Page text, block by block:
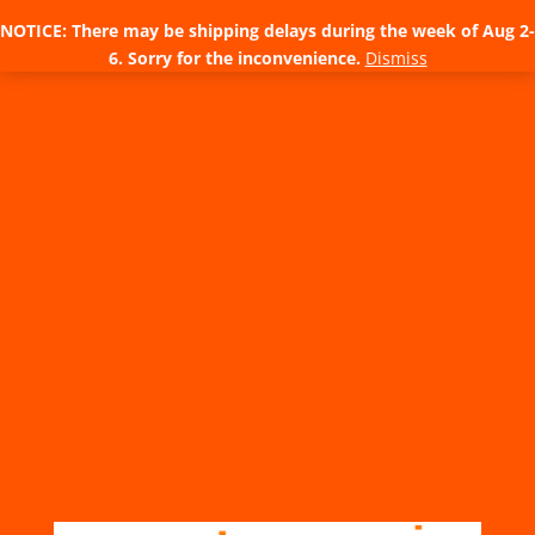
NOTICE: There may be shipping delays during the week of Aug 2-
6. Sorry for the inconvenience. Dismiss